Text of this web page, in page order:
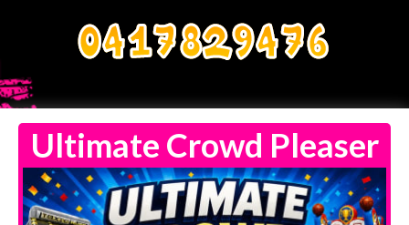
0417829476
Ultimate Crowd Pleaser